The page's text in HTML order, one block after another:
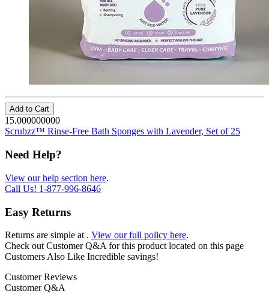
Add to Cart
15.000000000
Scrubzz™ Rinse-Free Bath Sponges with Lavender, Set of 25
Need Help?
View our help section here.
Call Us! 1-877-996-8646
Easy Returns
Returns are simple at . View our full policy here.
Check out Customer Q&A for this product located on this page
Customers Also Like Incredible savings!
Customer Reviews
Customer Q&A